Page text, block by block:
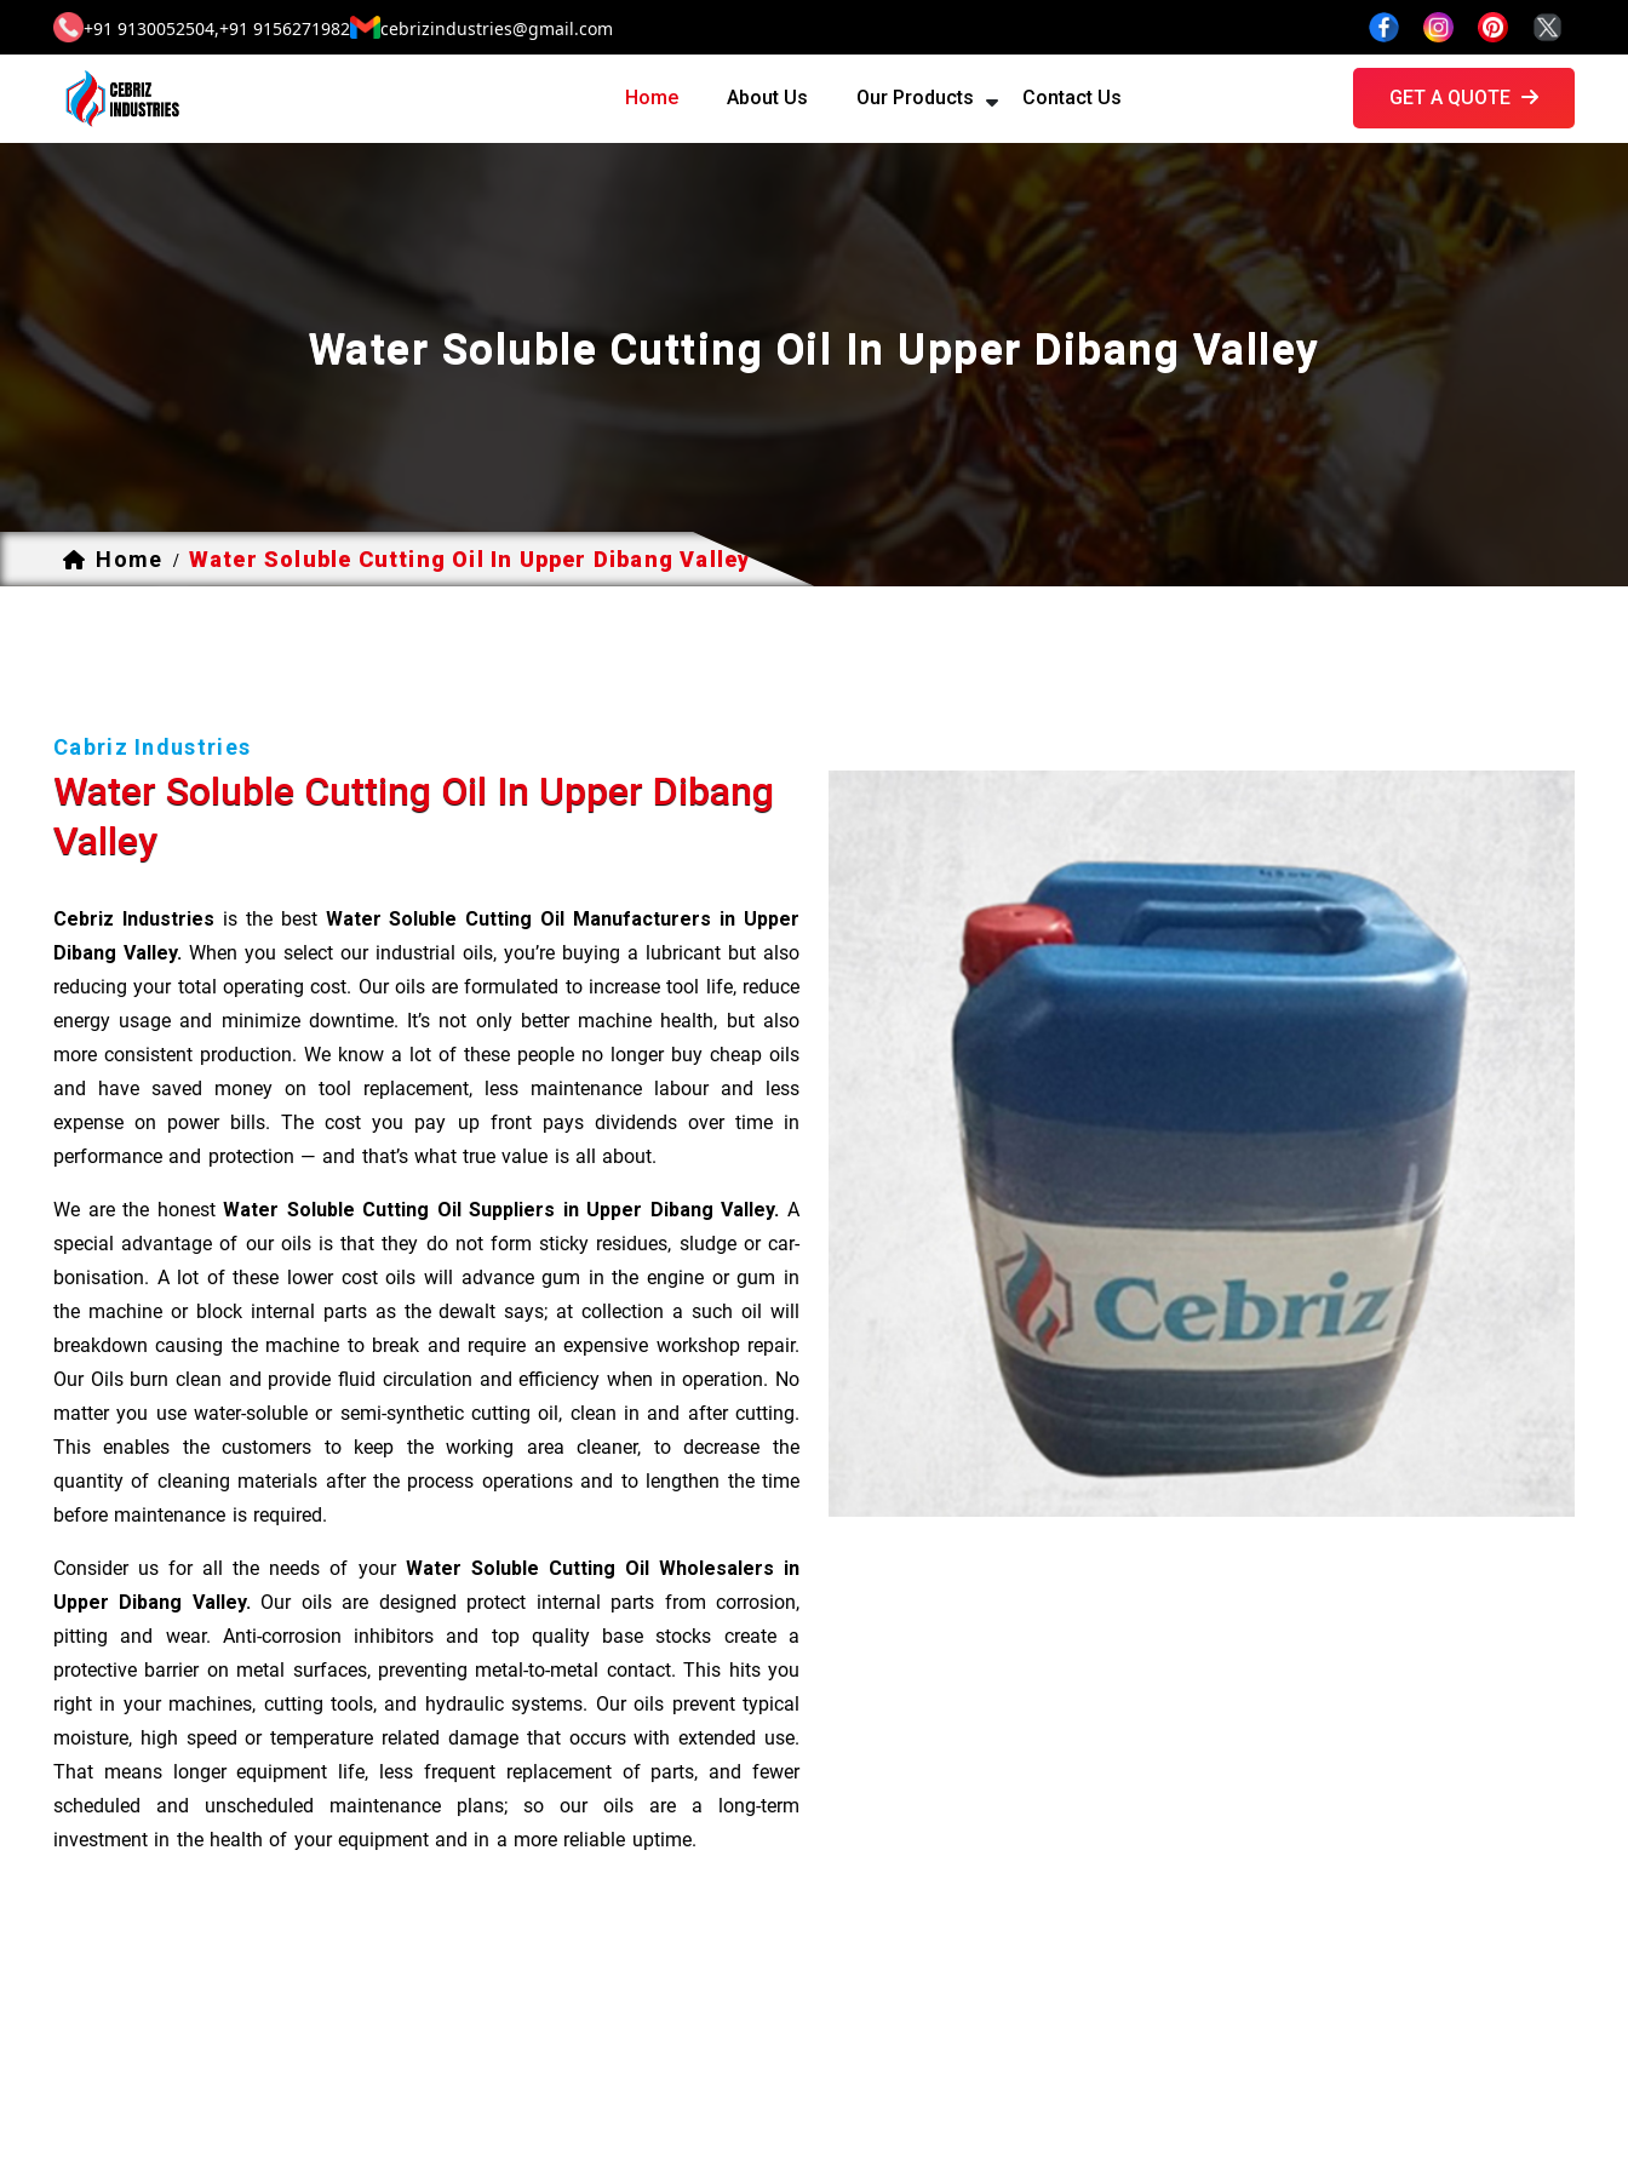
+91 9130052504,+91 9156271982 cebrizindustries@gmail.com
Home About Us Our Products Contact Us GET A QUOTE
Water Soluble Cutting Oil In Upper Dibang Valley
Home / Water Soluble Cutting Oil In Upper Dibang Valley
Cabriz Industries
Water Soluble Cutting Oil In Upper Dibang
Valley
Cebriz Industries is the best Water Soluble Cutting Oil Manufacturers in Upper
Dibang Valley. When you select our industrial oils, you’re buying a lubricant but also
reducing your total operating cost. Our oils are formulated to increase tool life, reduce
energy usage and minimize downtime. It’s not only better machine health, but also
more consistent production. We know a lot of these people no longer buy cheap oils
and have saved money on tool replacement, less maintenance labour and less
expense on power bills. The cost you pay up front pays dividends over time in
performance and protection — and that’s what true value is all about.
We are the honestWater Soluble Cutting Oil Suppliers in Upper Dibang Valley. A
special advantage of our oils is that they do not form sticky residues, sludge or ca­r­
bonisation. A lot of these lower cost oils will advance gum in the engine or gum in
the machine or block internal parts as the dewalt says; at collection a such oil will
breakdown causing the machine to break and require an expensive workshop repair.
Our Oils burn clean and provide fluid circulation and efficiency when in operation. No
matter you use water-soluble or semi-synthetic cutting oil, clean in and after cutting.
This enables the customers to keep the working area cleaner, to decrease the
quantity of cleaning materials after the process operations and to lengthen the time
before maintenance is required.
Consider us for all the needs of your Water Soluble Cutting Oil Wholesalers in
Upper Dibang Valley. Our oils are designed protect internal parts from corrosion,
pitting and wear. Anti-corrosion inhibitors and top quality base stocks create a
protective barrier on metal surfaces, preventing metal-to-metal contact. This hits you
right in your machines, cutting tools, and hydraulic systems. Our oils prevent typical
moisture, high speed or temperature related damage that occurs with extended use.
That means longer equipment life, less frequent replacement of parts, and fewer
scheduled and unscheduled maintenance plans; so our oils are a long-term
investment in the health of your equipment and in a more reliable uptime.